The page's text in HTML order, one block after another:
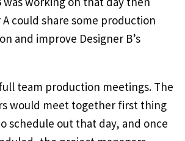
A could share some production
and improve Designer B’s
team production meetings. The
would meet together first thing
schedule out that day, and once